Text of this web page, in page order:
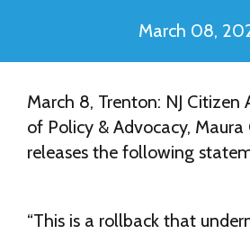
March 08,
March 8, Trenton: NJ Citizen
of Policy & Advocacy, Maura
releases the following
“This is a rollback that